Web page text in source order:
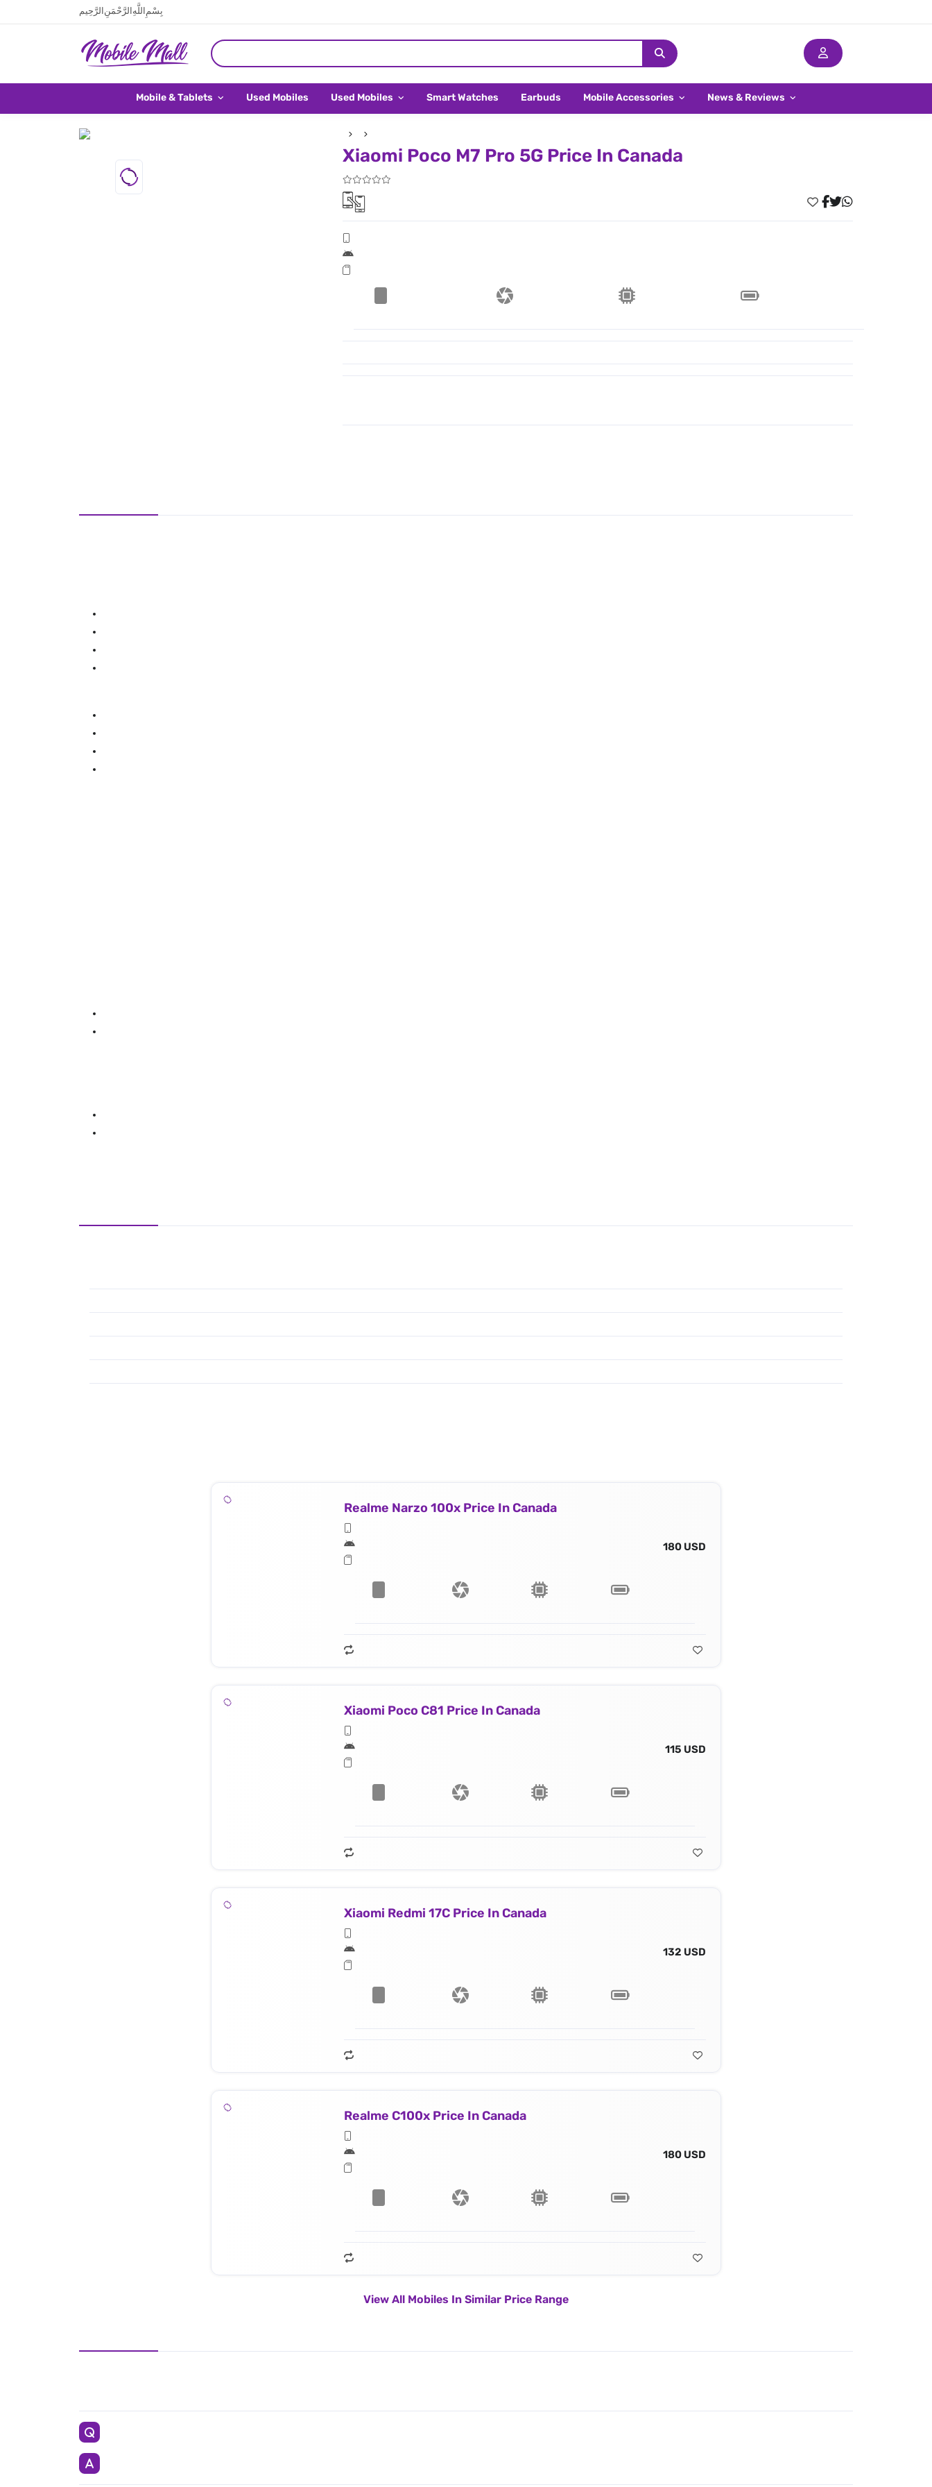
بِسْمِ اللَّهِ الرَّحْمَنِ الرَّحِيم
Mobile & Tablets Used Mobiles Used Mobiles Smart Watches Earbuds Mobile Accessories News & Reviews
Xiaomi Poco M7 Pro 5G Price In Canada
Realme Narzo 100x Price In Canada
180 USD
Xiaomi Poco C81 Price In Canada
115 USD
Xiaomi Redmi 17C Price In Canada
132 USD
Realme C100x Price In Canada
180 USD
View All Mobiles In Similar Price Range